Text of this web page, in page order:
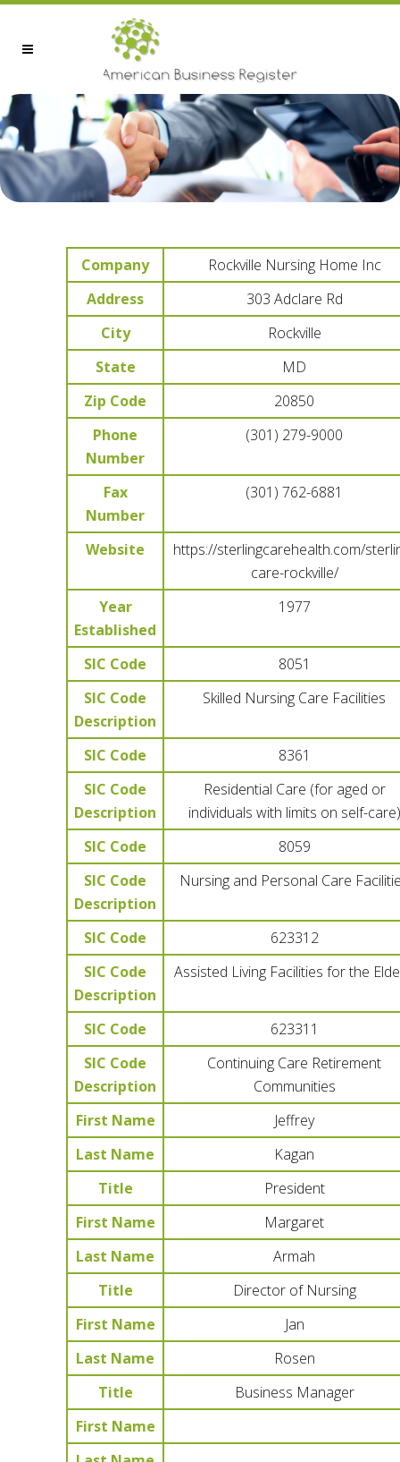
Company
Rockville Nursing Home Inc
Address
303 Adclare Rd
City
Rockville
State
MD
Zip Code
20850
Phone
Number
(301) 279-9000
Fax
Number
(301) 762-6881
Website
https://sterlingcarehealth.com/
care-rockville/
Year
Established
1977
SIC Code
8051
SIC Code
Description
Skilled Nursing Care Facilities
SIC Code
8361
SIC Code
Description
Residential Care (for aged or
individuals with limits on self-care)
SIC Code
8059
SIC Code
Description
Nursing and Personal Care
SIC Code
623312
SIC Code
Description
Assisted Living Facilities for the
SIC Code
623311
SIC Code
Description
Continuing Care Retirement
Communities
First Name
Jeffrey
Last Name
Kagan
Title
President
First Name
Margaret
Last Name
Armah
Title
Director of Nursing
First Name
Jan
Last Name
Rosen
Title
Business Manager
First Name